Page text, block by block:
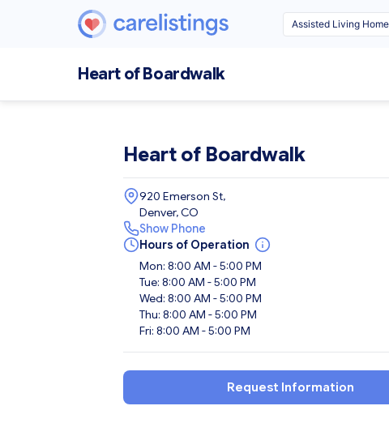
Heart of Boardwalk
Heart of Boardwalk
920 Emerson St,
Denver, CO
Show Phone
Hours of Operation
Mon: 8:00 AM - 5:00 PM
Tue: 8:00 AM - 5:00 PM
Wed: 8:00 AM - 5:00 PM
Thu: 8:00 AM - 5:00 PM
Fri: 8:00 AM - 5:00 PM
Request Information